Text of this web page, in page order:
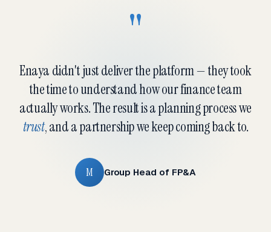
"
Enaya didn't just deliver the platform — they took
the time to understand how our finance team
actually works. The result is a planning process we
trust, and a partnership we keep coming back to.
M Group Head of FP&A